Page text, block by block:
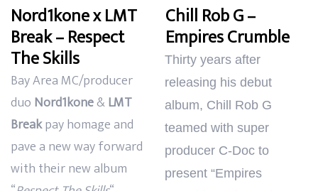
Nord1kone x LMT
Break – Respect
The Skills
Bay Area MC/producer
duoNord1kone&LMT
Breakpay homage and
pave a new way forward
with their new album
Chill Rob G –
Empires Crumble
Thirty years after
releasing his debut
album, Chill Rob G
teamed with super
producer C-Doc to
present “Empires